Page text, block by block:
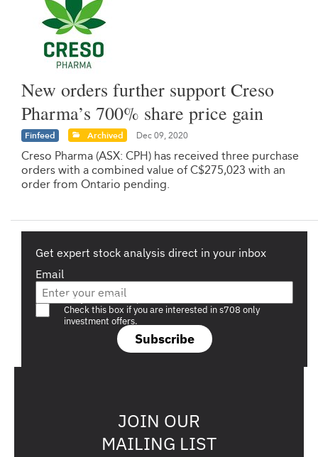
New orders further support Creso
Pharma’s 700% share price gain
Finfeed Archived Dec 09, 2020
Creso Pharma (ASX: CPH) has received three purchase
orders with a combined value of C$275,023 with an
order from Ontario pending.
Get expert stock analysis direct in your inbox
Email
Subscribe
Are you a s708 sophisticated investor?
Check this box if you are interested in s708 only
investment offers.
JOIN OUR
MAILING LIST